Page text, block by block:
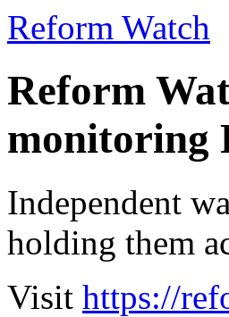
Reform Watch
Reform
monitoring
Independent
holding them
Visit https://